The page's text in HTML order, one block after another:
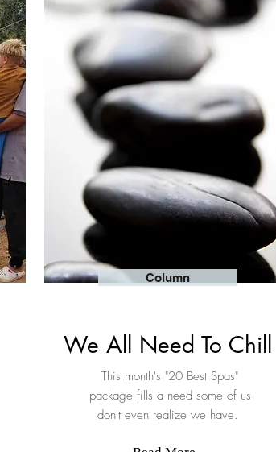
Column
This month's "20 Best Spas"
package fills a need some of us
don't even realize we have.
We All Need To Chill